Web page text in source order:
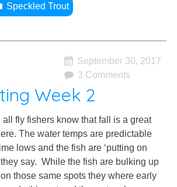
Speckled Trout
September 30, 2017
3 Comments
Week 2
all fly fishers know that fall is a great
The water temps are predictable
lows and the fish are ‘putting on
they say. While the fish are bulking up
those same spots they where early